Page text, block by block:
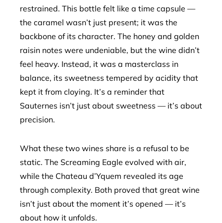
restrained. This bottle felt like a time capsule —
the caramel wasn’t just present; it was the
backbone of its character. The honey and golden
raisin notes were undeniable, but the wine didn’t
feel heavy. Instead, it was a masterclass in
balance, its sweetness tempered by acidity that
kept it from cloying. It’s a reminder that
Sauternes isn’t just about sweetness — it’s about
precision.
What these two wines share is a refusal to be
static. The Screaming Eagle evolved with air,
while the Chateau d’Yquem revealed its age
through complexity. Both proved that great wine
isn’t just about the moment it’s opened — it’s
about how it unfolds.